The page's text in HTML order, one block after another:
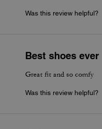
Was this review helpful?
Best shoes ever
Great fit and so comfy
Was this review helpful?